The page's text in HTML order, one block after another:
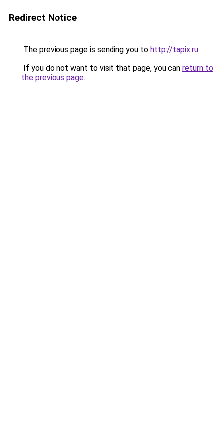
Redirect Notice
The previous page is sending you to http://tapix.ru.
If you do not want to visit that page, you can return to
the previous page.